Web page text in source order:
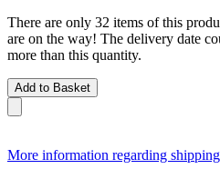
There are only 32 items of this
are on the way! The delivery date
more than this quantity.
Add to Basket
More information regarding